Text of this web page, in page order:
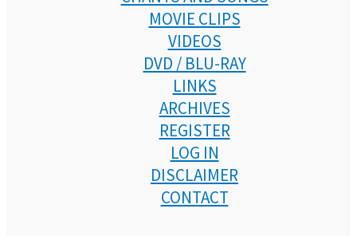
MOVIE CLIPS
VIDEOS
DVD / BLU-RAY
LINKS
ARCHIVES
REGISTER
LOG IN
DISCLAIMER
CONTACT